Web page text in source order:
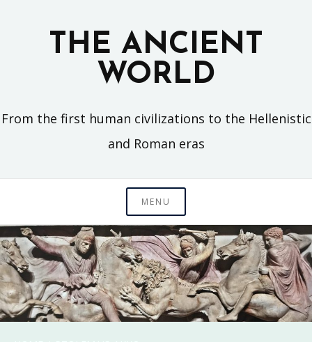
THE ANCIENT
WORLD
From the first human civilizations to the Hellenistic
and Roman eras
MENU